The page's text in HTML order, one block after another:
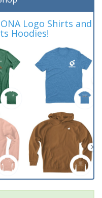
Logo Shirts and
Hoodies!